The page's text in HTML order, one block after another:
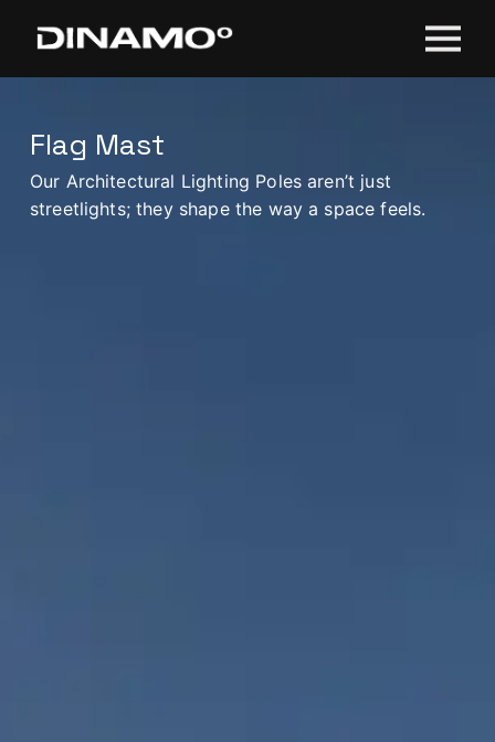
Flag Mast
Our Architectural Lighting Poles aren’t just
streetlights; they shape the way a space feels.